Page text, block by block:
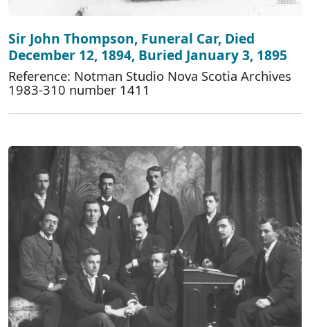
Sir John Thompson, Funeral Car, Died
December 12, 1894, Buried January 3, 1895
Reference: Notman Studio Nova Scotia Archives
1983-310 number 1411